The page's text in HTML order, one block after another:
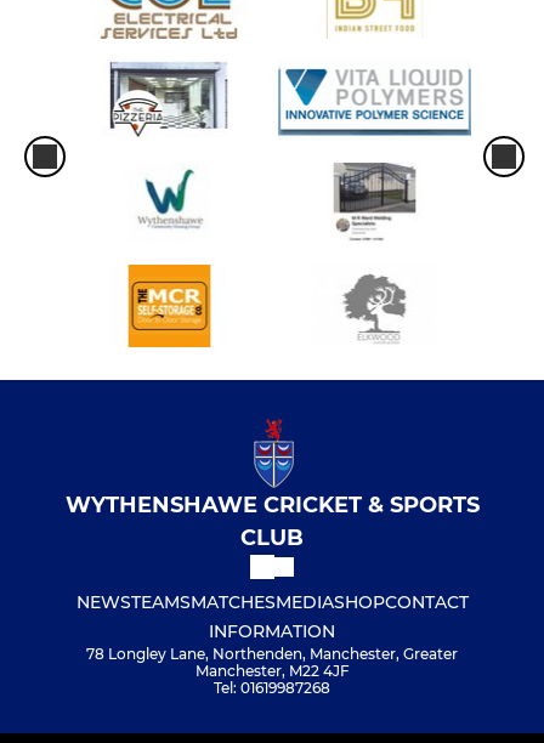
WYTHENSHAWE CRICKET & SPORTS
CLUB
NEWSTEAMSMATCHESMEDIASHOPCONTACT
INFORMATION
78 Longley Lane, Northenden, Manchester, Greater
Manchester, M22 4JF
Tel: 01619987268